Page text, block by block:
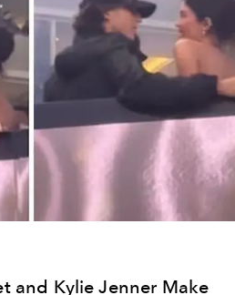
and Kylie Jenner Make